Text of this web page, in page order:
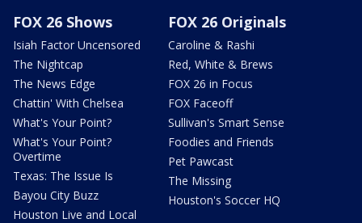
FOX 26 Shows
Isiah Factor Uncensored
The Nightcap
The News Edge
Chattin' With Chelsea
What's Your Point?
What's Your Point?
Overtime
Texas: The Issue Is
Bayou City Buzz
Houston Live and Local
FOX 26 Originals
Caroline & Rashi
Red, White & Brews
FOX 26 in Focus
FOX Faceoff
Sullivan's Smart Sense
Foodies and Friends
Pet Pawcast
The Missing
Houston's Soccer HQ